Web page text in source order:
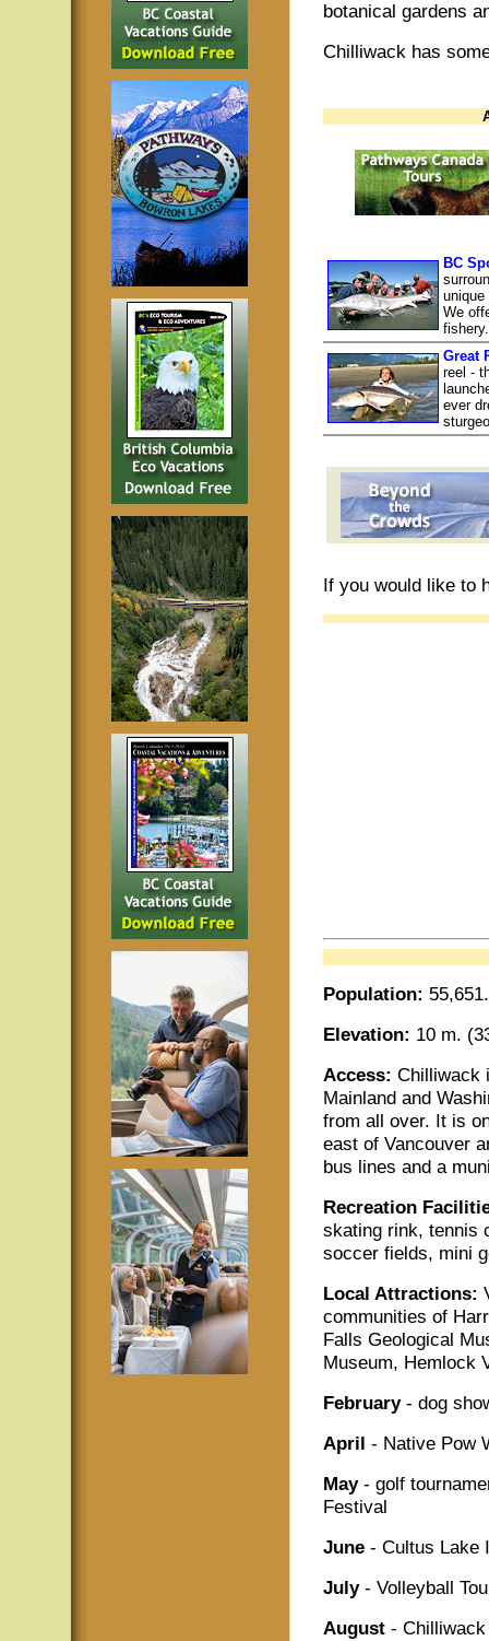
botanical gardens
Chilliwack has
BC
We
Great
reel -
ever
If you would like to
Population: 55,651.
Elevation: 10 m.
Access: Chilliwack
Mainland and
from all over. It is
east of Vancouver
bus lines and a
Recreation
skating rink, tennis
soccer fields, mini
Local Attractions:
communities of
Falls Geological
Museum, Hemlock
February- dog
April - Native Pow
May- golf
Festival
June - Cultus Lake
July- Volleyball
August -